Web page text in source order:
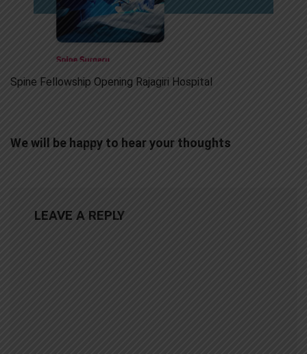
Spine Fellowship Opening Rajagiri Hospital
We will be happy to hear your thoughts
LEAVE A REPLY